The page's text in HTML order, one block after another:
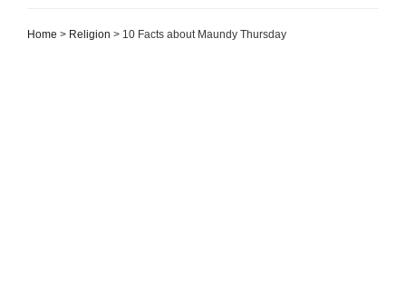
Home > Religion > 10 Facts about Maundy Thursday